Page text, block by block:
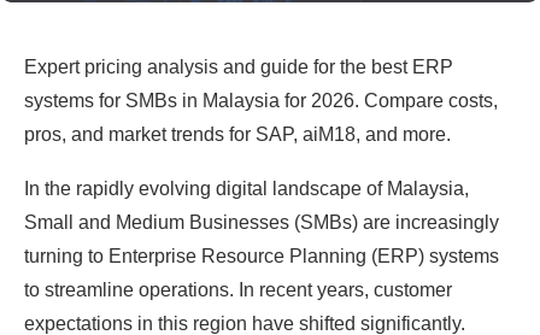
Expert pricing analysis and guide for the best ERP
systems for SMBs in Malaysia for 2026. Compare costs,
pros, and market trends for SAP, aiM18, and more.
In the rapidly evolving digital landscape of Malaysia,
Small and Medium Businesses (SMBs) are increasingly
turning to Enterprise Resource Planning (ERP) systems
to streamline operations. In recent years, customer
expectations in this region have shifted significantly.